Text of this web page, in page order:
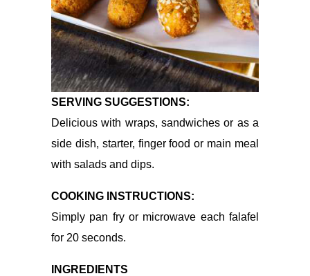
SERVING SUGGESTIONS:
Delicious with wraps, sandwiches or as a
side dish, starter, finger food or main meal
with salads and dips.
COOKING INSTRUCTIONS:
Simply pan fry or microwave each falafel
for 20 seconds.
INGREDIENTS